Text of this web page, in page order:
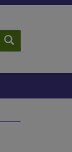
Search